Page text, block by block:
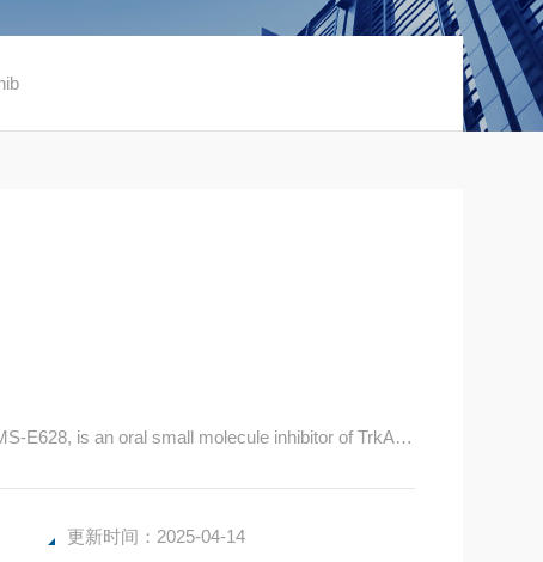
E628, is an oral small molecule inhibitor of TrkA, T
更新时间：2025-04-14